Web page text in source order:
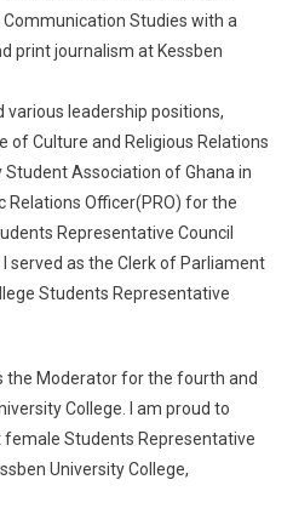
Studies with a
print journalism at Kessben
various leadership positions,
of Culture and Religious Relations
Association of Ghana in
Relations Officer(PRO) for the
Representative Council
served as the Clerk of Parliament
Students Representative
the Moderator for the fourth and
College. I am proud to
Students Representative
University College,